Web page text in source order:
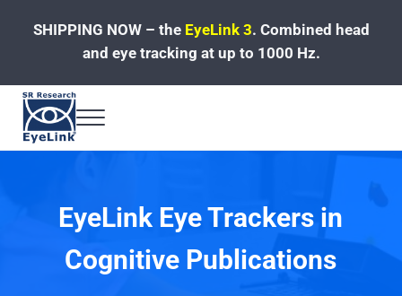
SHIPPING NOW – the EyeLink 3. Combined head
and eye tracking at up to 1000 Hz.
Fast, Accurate, Reliable Eye Tracking
Menu
EyeLink Eye Trackers in
Cognitive Publications